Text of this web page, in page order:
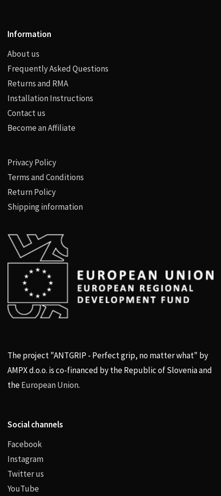
Information
About us
Frequently Asked Questions
Returns and RMA
Installation Instructions
Contact us
Become an Affiliate
Privacy Policy
Terms and Conditions
Return Policy
Shipping information
The project "ANTGRIP - Perfect grip, no matter what" by
AMPX d.o.o. is co-financed by the Republic of Slovenia and
theEuropean Union.
Social channels
Facebook
Instagram
Twitter us
YouTube